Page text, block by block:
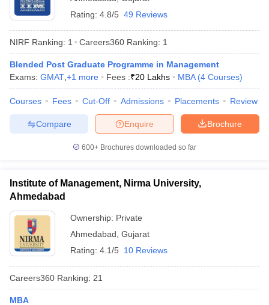
Rating: 4.8/5 49 Reviews
NIRF Ranking: 1 Careers360 Ranking: 1
Blended Post Graduate Programme in Management
Exams: GMAT +1 more Fees :₹20 Lakhs MBA (4 Courses)
Courses Fees Cut-Off Admissions Placements Review
Brochure
Enquire
Compare
600+ Brochures downloaded so far
Institute of Management, Nirma University,
Ahmedabad
Ownership: Private
Ahmedabad Gujarat
Rating: 4.1/5 10 Reviews
Careers360 Ranking: 21
MBA